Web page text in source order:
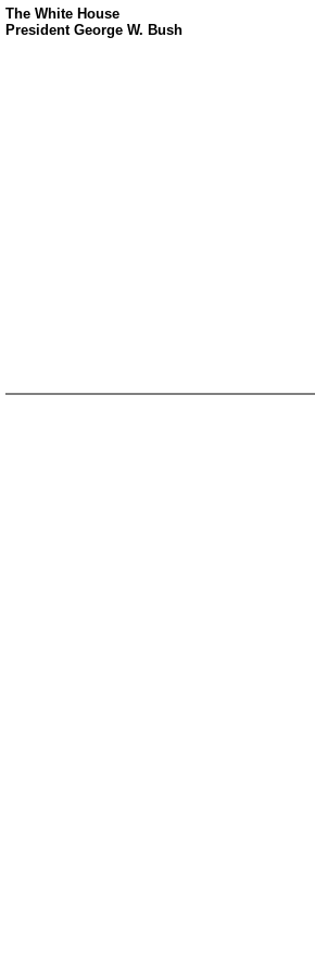
The White House
President George W. Bush